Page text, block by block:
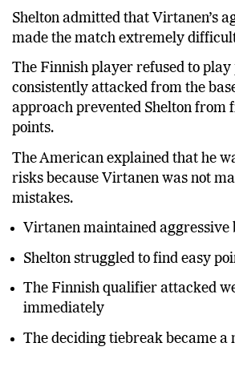
Shelton admitted that Virtanen’s
made the match extremely
The Finnish player refused to play
consistently attacked from the
approach prevented Shelton from
points.
The American explained that he
risks because Virtanen was not
mistakes.
Virtanen maintained aggressive
Shelton struggled to find easy
The Finnish qualifier attacked
immediately
The deciding tiebreak became a